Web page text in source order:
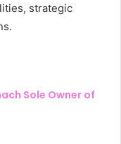
strategic
Sole Owner of